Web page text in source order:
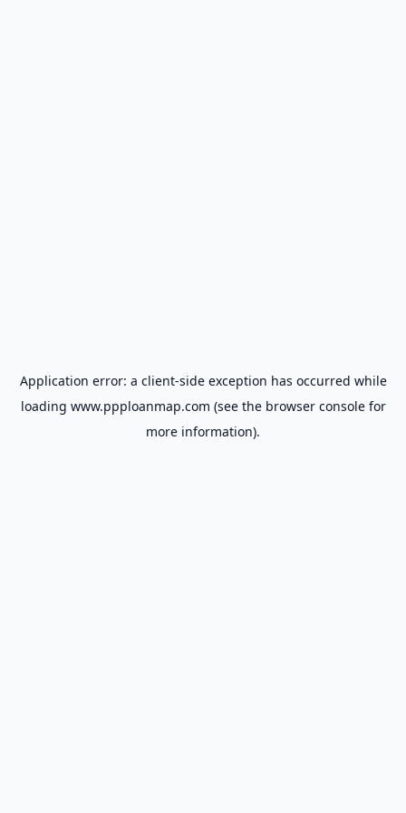
Application error: a client-side exception has occurred while
loading www.ppploanmap.com (see the browser consolefor
more information).